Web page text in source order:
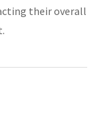
their overall